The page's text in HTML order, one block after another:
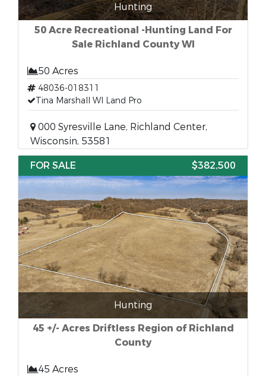
Hunting
50 Acre Recreational -Hunting Land For
Sale Richland County WI
50 Acres
48036-018311
Tina Marshall WI Land Pro
000 Syresville Lane, Richland Center,
Wisconsin, 53581
FOR SALE
$382,500
Hunting
45 +/- Acres Driftless Region of Richland
County
45 Acres